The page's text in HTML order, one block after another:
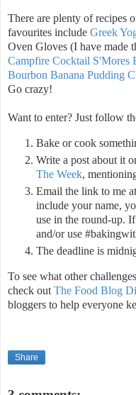
There are plenty of recipes
favourites include Greek
Oven Gloves (I have made
Campfire Cocktail S'Mores
Bourbon Banana Pudding
Go crazy!
Want to enter? Just follow
Bake or cook
Write a post about it
The Week,
Email the link to me
include your name,
use in the round-up.
and/or use
The deadline is
To see what other
check out The Food Blog
bloggers to help everyone
Share